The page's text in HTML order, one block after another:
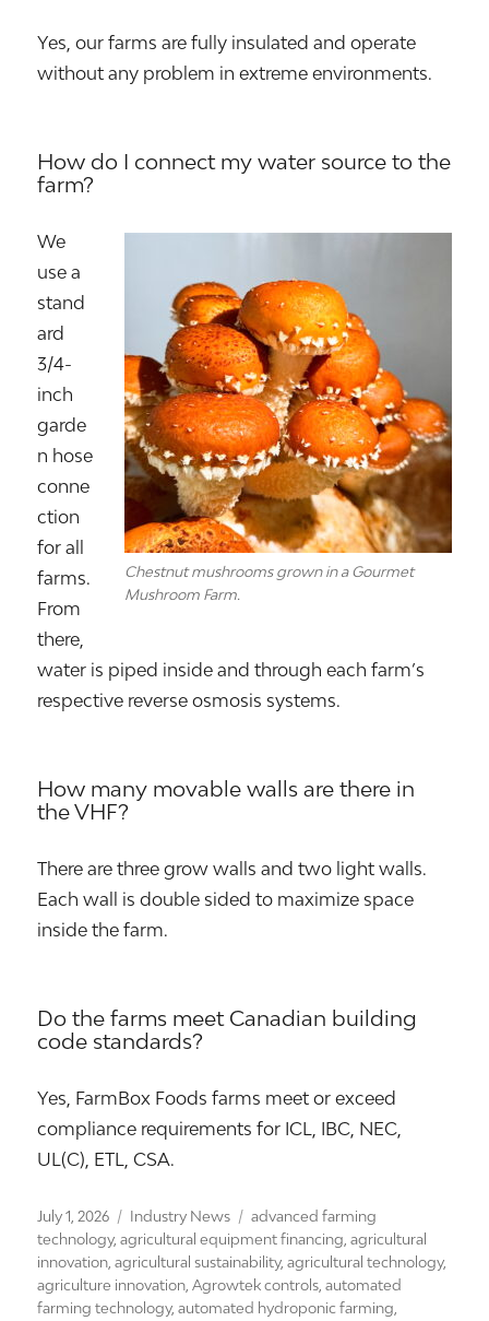
Yes, our farms are fully insulated and operate
without any problem in extreme environments.
How do I connect my water source to the
farm?
Chestnut mushrooms grown in a Gourmet
Mushroom Farm.
We
use a
stand
ard
3/4-
inch
garde
n hose
conne
ction
for all
farms.
From
there,
water is piped inside and through each farm’s
respective reverse osmosis systems.
How many movable walls are there in
the VHF?
There are three grow walls and two light walls.
Each wall is double sided to maximize space
inside the farm.
Do the farms meet Canadian building
code standards?
Yes, FarmBox Foods farms meet or exceed
compliance requirements for ICL, IBC, NEC,
UL(C), ETL, CSA.
Posted
on
July 1, 2026 Categories
Industry News Tags
advanced farming
technology,agricultural equipment financing ,agricultural
innovation ,agricultural sustainability,agricultural technology,
agriculture innovation ,Agrowtek controls ,automated
farming technology,automated hydroponic farming